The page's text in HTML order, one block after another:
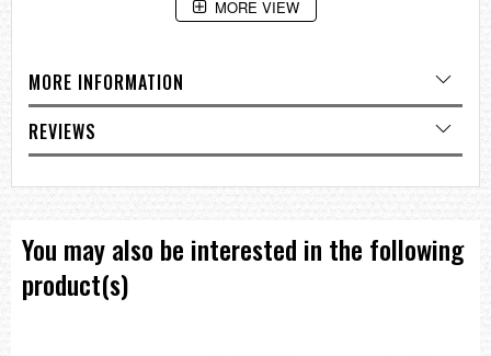
=== These product photos are taken by our photographer ===
MORE VIEW
MORE INFORMATION
REVIEWS
You may also be interested in the following
product(s)